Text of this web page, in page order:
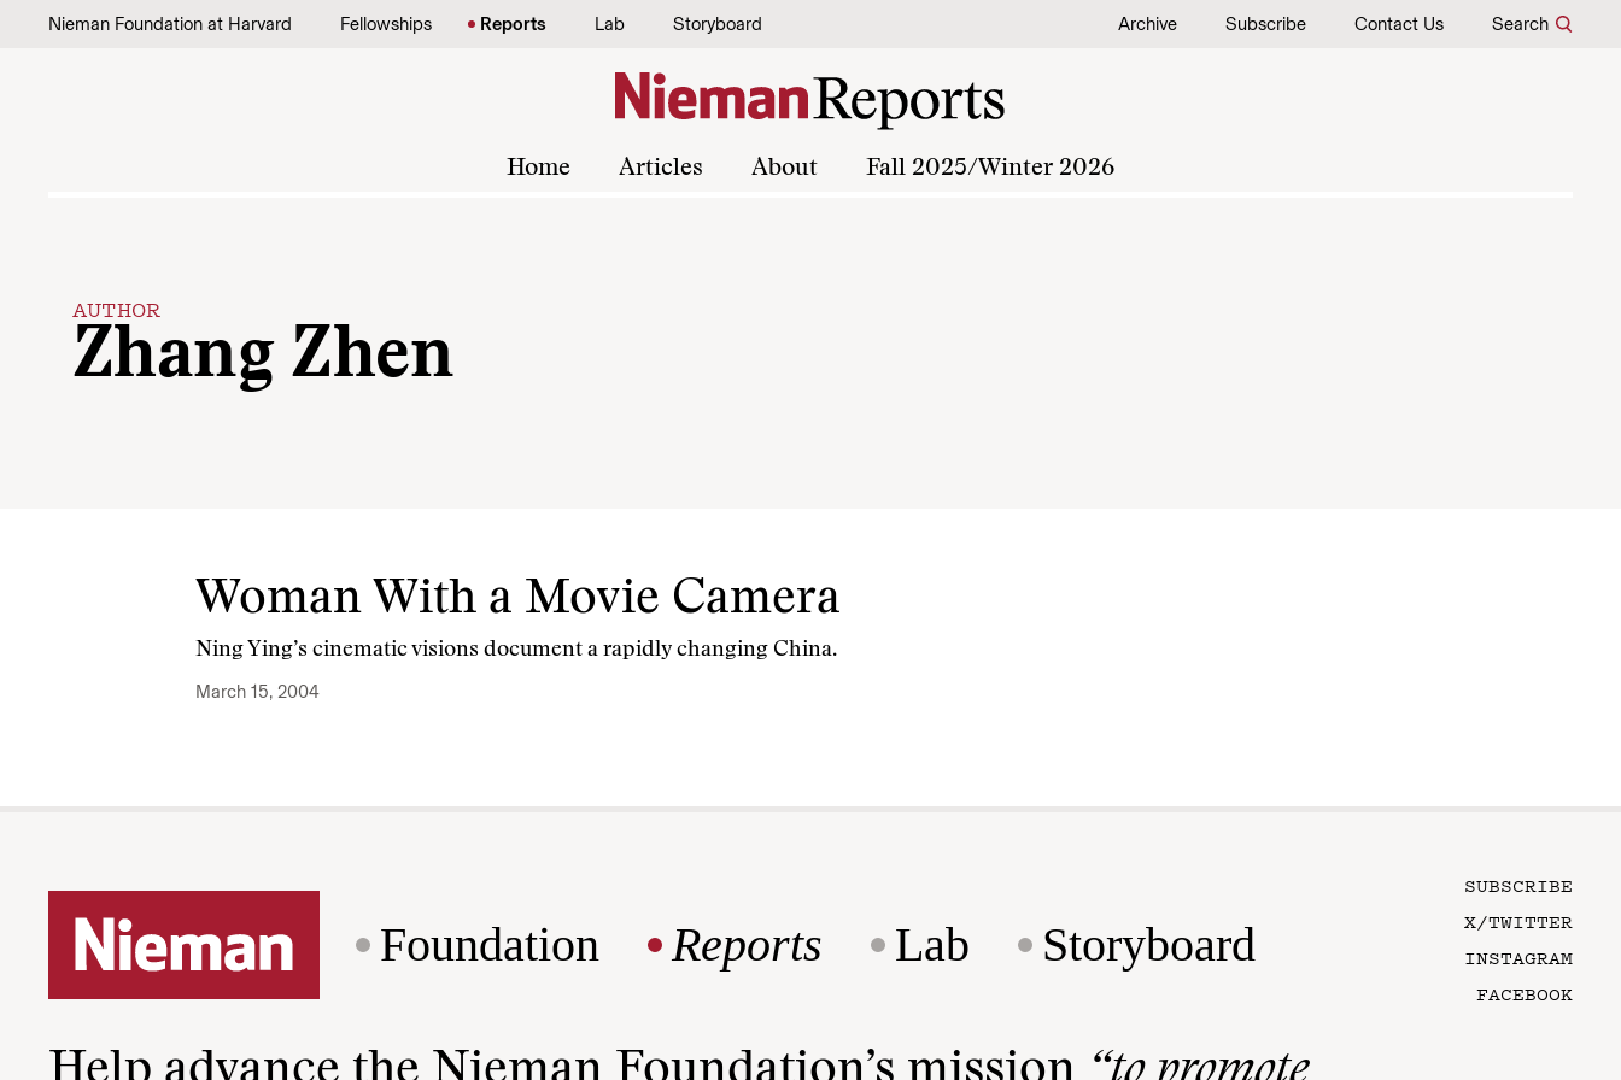
Skip to content
Nieman Foundation at Harvard Fellowships Reports Lab Storyboard Archive Subscribe Contact Us Search
Home Articles About Fall 2025/Winter 2026
AUTHOR
Zhang Zhen
Woman With a Movie Camera
Ning Ying’s cinematic visions document a rapidly changing China.
March 15, 2004
Foundation Reports Lab Storyboard
SUBSCRIBE
X/TWITTER
INSTAGRAM
FACEBOOK